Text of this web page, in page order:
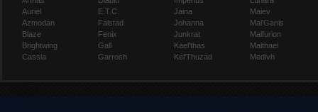
Auriel
Azmodan
Blaze
Brightwing
Cassia
E.T.C.
Falstad
Fenix
Gall
Garrosh
Jaina
Johanna
Junkrat
Kael'thas
Kel'Thuzad
Maiev
Mal'Ganis
Malfurion
Malthael
Medivh